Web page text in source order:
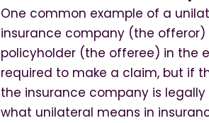
One common example of a
insurance company (the
policyholder (the offeree) in the
required to make a claim, but if
the insurance company is
what unilateral means in